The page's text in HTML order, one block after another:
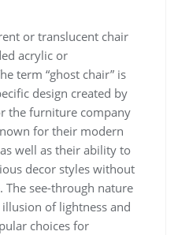
or translucent chair
acrylic or
term “ghost chair” is
design created by
the furniture company
for their modern
well as their ability to
decor styles without
The see-through nature
of lightness and
choices for